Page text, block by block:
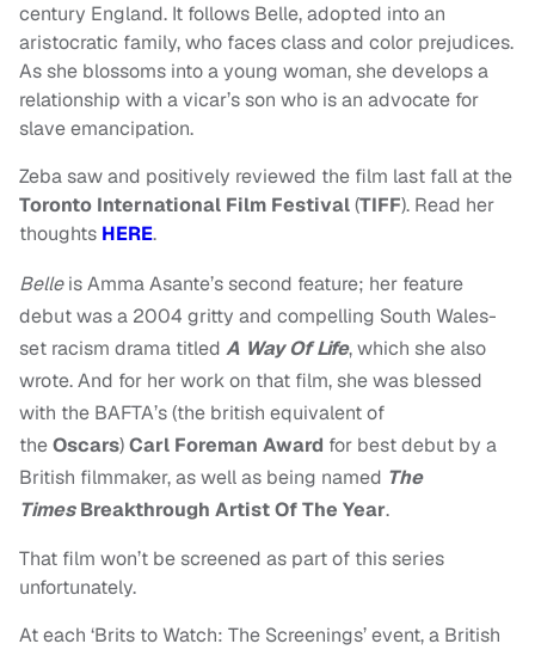
century England. It follows Belle, adopted into an
aristocratic family, who faces class and color prejudices.
As she blossoms into a young woman, she develops a
relationship with a vicar’s son who is an advocate for
slave emancipation.
Zeba saw and positively reviewed the film last fall at the
Toronto International Film Festival(TIFF). Read her
thoughts HERE.
Belleis Amma Asante’s second feature; her feature
debut was a 2004 gritty and compelling South Wales-
set racism drama titled A Way Of Life, which she also
wrote. And for her work on that film, she was blessed
with the BAFTA’s (the british equivalent of
theOscars)Carl Foreman Award for best debut by a
British filmmaker, as well as being named The
TimesBreakthrough Artist Of The Year.
That film won’t be screened as part of this series
unfortunately.
At each ‘Brits to Watch: The Screenings’ event, a British